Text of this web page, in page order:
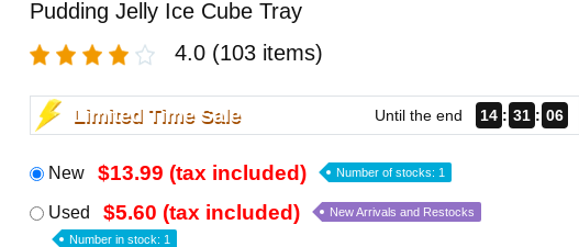
Pudding Jelly Ice Cube Tray
4.0 (103 items)
Limited Time Sale Until the end 14 31 05
New $13.99 (tax included) Number of stocks: 1
Used $5.60 (tax included) New Arrivals and Restocks
Number in stock: 1